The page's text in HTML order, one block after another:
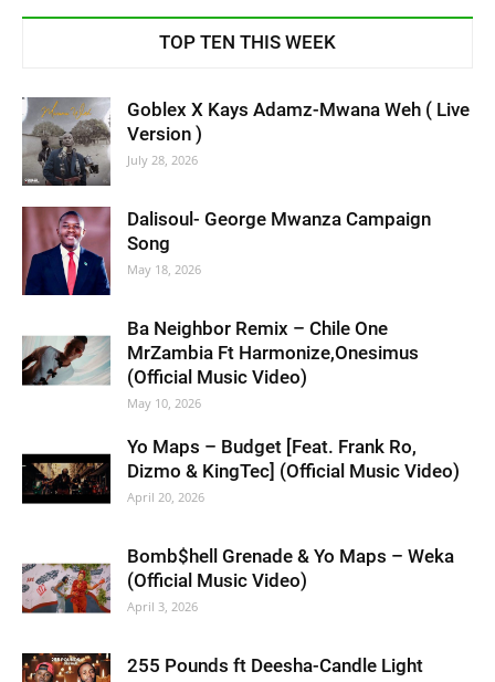
TOP TEN THIS WEEK
Goblex X Kays Adamz-Mwana Weh ( Live
Version )
July 28, 2026
Dalisoul- George Mwanza Campaign
Song
May 18, 2026
Ba Neighbor Remix – Chile One
MrZambia Ft Harmonize,Onesimus
(Official Music Video)
May 10, 2026
Yo Maps – Budget [Feat. Frank Ro,
Dizmo & KingTec] (Official Music Video)
April 20, 2026
Bomb$hell Grenade & Yo Maps – Weka
(Official Music Video)
April 3, 2026
255 Pounds ft Deesha-Candle Light